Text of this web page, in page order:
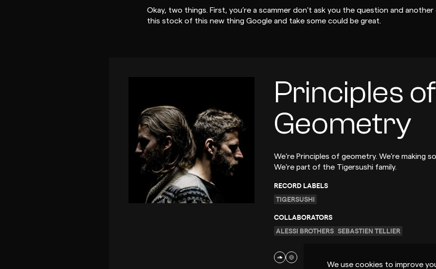
We use cookies to improve
Okay, two things. First, you’re a scammer don't ask you the question and another
this stock of this new thing Google and take some could be great.
Principles of
Geometry
We're Principles of geometry. We're making
We're part of the Tigersushi family.
RECORD LABELS
TIGERSUSHI
COLLABORATORS
ALESSI BROTHERS SEBASTIEN TELLIER